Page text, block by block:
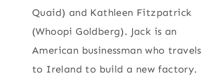
Quaid) and Kathleen Fitzpatrick
(Whoopi Goldberg). Jack is an
American businessman who travels
to Ireland to build a new factory.